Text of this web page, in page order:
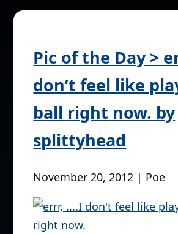
Pic of the Day >
don’t feel like